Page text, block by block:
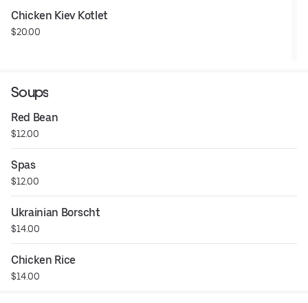
Chicken Kiev Kotlet
$20.00
Soups
Red Bean
$12.00
Spas
$12.00
Ukrainian Borscht
$14.00
Chicken Rice
$14.00